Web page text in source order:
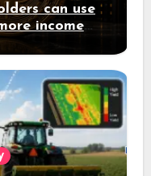
can use
income
achieve
your digital